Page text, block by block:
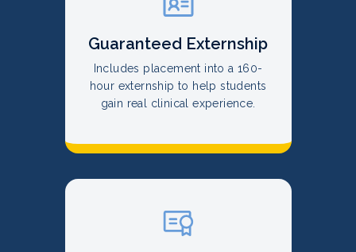
Guaranteed Externship
Includes placement into a 160-
hour externship to help students
gain real clinical experience.